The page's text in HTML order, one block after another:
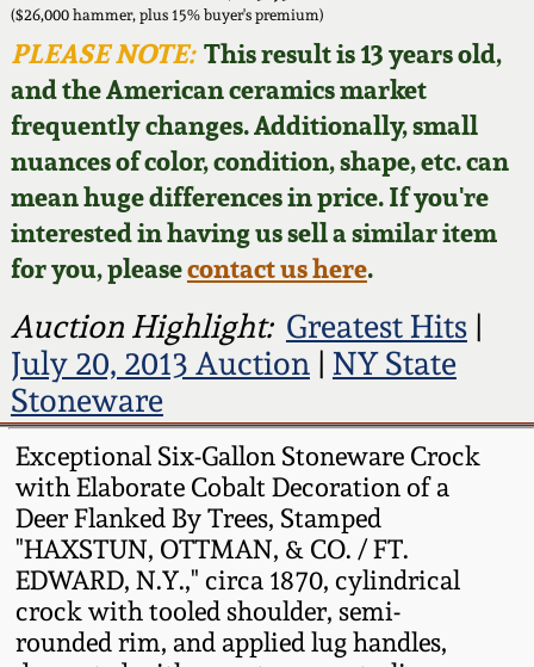
($26,000 hammer, plus 15% buyer's premium)
PLEASE NOTE:This result is 13 years old,
and the American ceramics market
frequently changes. Additionally, small
nuances of color, condition, shape, etc. can
mean huge differences in price. If you're
interested in having us sell a similar item
for you, pleasecontact us here.
Auction Highlight: Greatest Hits|
July 20, 2013 Auction| NY State
Stoneware
Exceptional Six-Gallon Stoneware Crock
with Elaborate Cobalt Decoration of a
Deer Flanked By Trees, Stamped
"HAXSTUN, OTTMAN, & CO. / FT.
EDWARD, N.Y.," circa 1870, cylindrical
crock with tooled shoulder, semi-
rounded rim, and applied lug handles,
Order Print Catalog
Featured Photos
Now Accepting
Consignments
Post-Sale Price Lists
Spring 2025
Wahler Collection
Fall 2024
Summer 2024
Spring 2024
Fall 2023
Summer 2023
Spring 2023
Fall 2022
Face Jugs
David Drake Pottery
Edgefield, SC
Stoneware
Baltimore Stoneware
Virginia Stoneware
North Carolina Pottery
Tennessee Pottery
Southern Redware
Ohio / Midwest
Our Gallery
Blog